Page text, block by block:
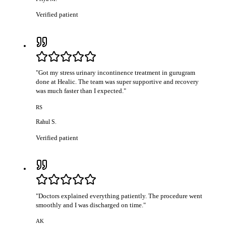
Verified patient
"Got my stress urinary incontinence treatment in gurugram
done at Healic. The team was super supportive and recovery
was much faster than I expected."
RS
Rahul S.
Verified patient
"Doctors explained everything patiently. The procedure went
smoothly and I was discharged on time."
AK